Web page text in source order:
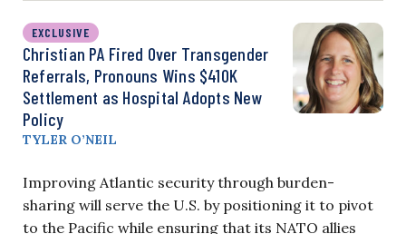
EXCLUSIVE
Christian PA Fired Over Transgender
Referrals, Pronouns Wins $410K
Settlement as Hospital Adopts New
Policy
TYLER O’NEIL
Improving Atlantic security through burden-
sharing will serve the U.S. by positioning it to pivot
to the Pacific while ensuring that its NATO allies